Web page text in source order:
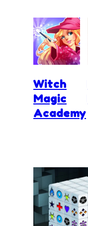
Witch
Magic
Academy